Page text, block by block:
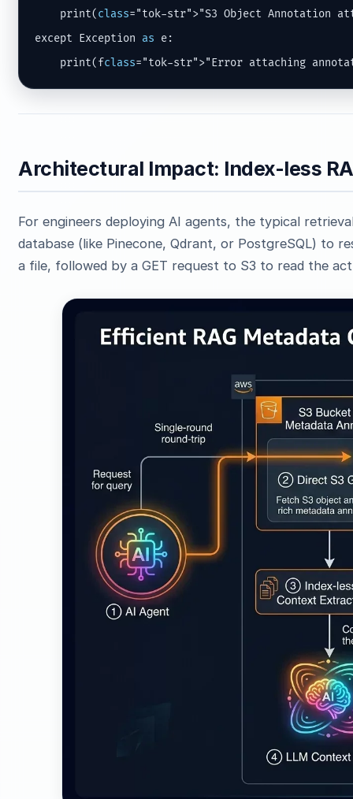
    print(
class="tok-str">"S3 Object Annotation
except Exception as e:
    print(f
class="tok-str">"Error attaching
Architectural Impact: Index-less
For engineers deploying AI agents, the typical
database (like Pinecone, Qdrant, or PostgreSQL) to
a file, followed by a GET request to S3 to read the